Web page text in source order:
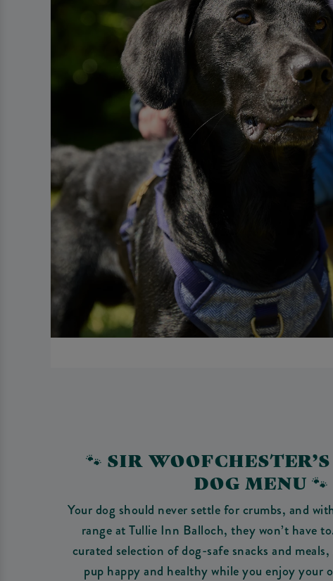
🐾 SIR
DOG MENU 🐾
Your dog should never settle for crumbs, and
range at Tullie Inn Balloch, they won’t have
curated selection of dog-safe snacks and
pup happy and healthy while you enjoy your